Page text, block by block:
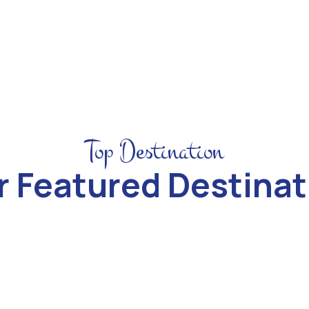
Top Destination
Featured